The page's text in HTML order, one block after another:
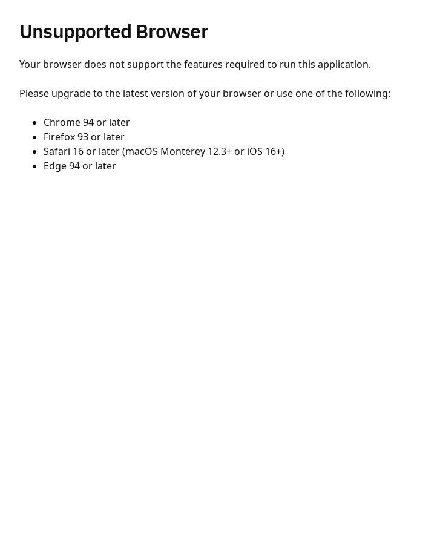
Unsupported Browser
Your browser does not support the features required to run this application.
Please upgrade to the latest version of your browser or use one of the following:
Chrome 94 or later
Firefox 93 or later
Safari 16 or later (macOS Monterey 12.3+ or iOS 16+)
Edge 94 or later